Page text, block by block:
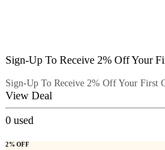
Sign-Up To Receive 2% Off Your
Sign-Up To Receive 2% Off Your First
View Deal
0 used
2% OFF